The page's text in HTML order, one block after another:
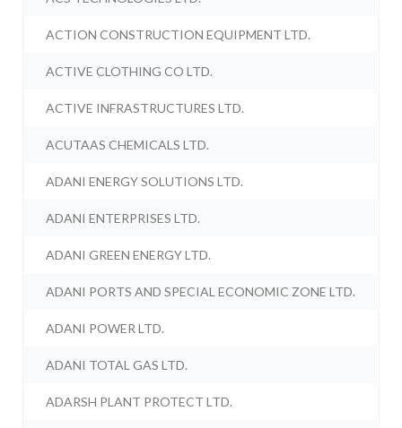
ACTION CONSTRUCTION EQUIPMENT LTD.
ACTIVE CLOTHING CO LTD.
ACTIVE INFRASTRUCTURES LTD.
ACUTAAS CHEMICALS LTD.
ADANI ENERGY SOLUTIONS LTD.
ADANI ENTERPRISES LTD.
ADANI GREEN ENERGY LTD.
ADANI PORTS AND SPECIAL ECONOMIC ZONE LTD.
ADANI POWER LTD.
ADANI TOTAL GAS LTD.
ADARSH PLANT PROTECT LTD.